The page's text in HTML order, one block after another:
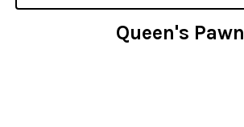
Queen's Pawn